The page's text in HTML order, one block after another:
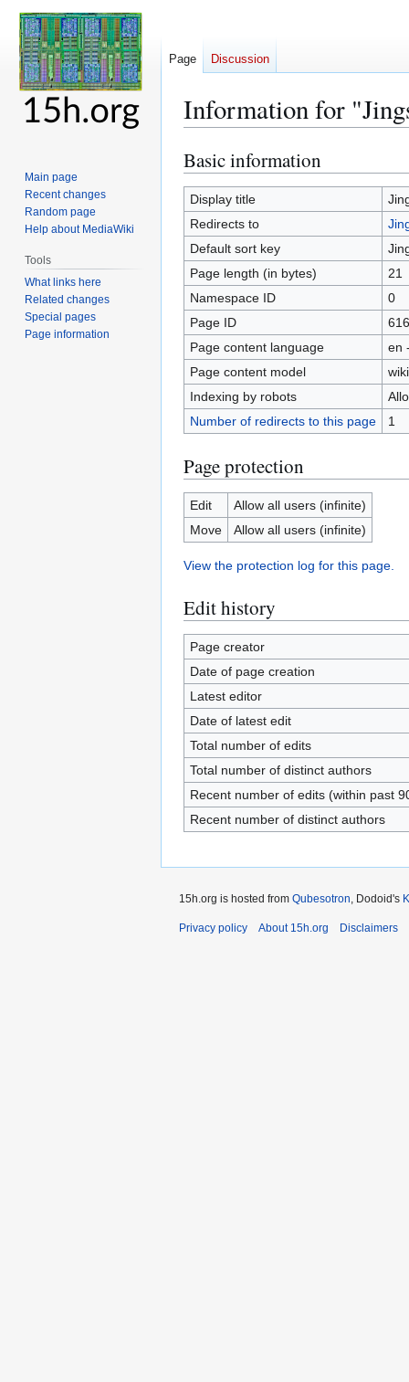
Information for
Jump
to
navigation
Jump
to
search
Basic information
Display title
Redirects to
Default sort key
Page length (in bytes)
21
Namespace ID
0
Page ID
616
Page content language
en
Page content model
Indexing by robots
Number of redirects to this page
1
Page protection
Edit
Allow all users (infinite)
Move
Allow all users (infinite)
View the protection log for this page.
Edit history
Page creator
Date of page creation
Latest editor
Date of latest edit
Total number of edits
Total number of distinct authors
Recent number of edits (within past
Recent number of distinct authors
Page Discussion
Main page
Recent changes
Random page
Help about MediaWiki
Tools
What links here
Related changes
Special pages
Page information
15h.org is hosted from Qubesotron, Dodoid's
Privacy policy About 15h.org Disclaimers